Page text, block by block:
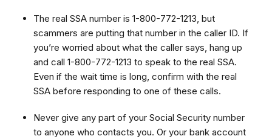
The real SSA number is 1-800-772-1213, but
scammers are putting that number in the caller ID. If
you’re worried about what the caller says, hang up
and call 1-800-772-1213 to speak to the real SSA.
Even if the wait time is long, confirm with the real
SSA before responding to one of these calls.
Never give any part of your Social Security number
to anyone who contacts you. Or your bank account